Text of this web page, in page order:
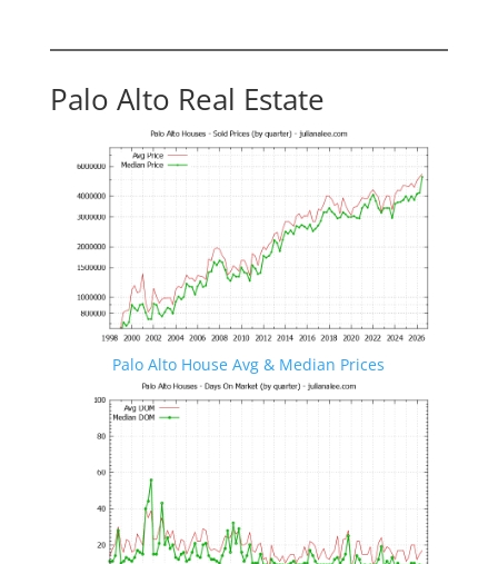
Palo Alto Real Estate
Palo Alto House Avg & Median Prices